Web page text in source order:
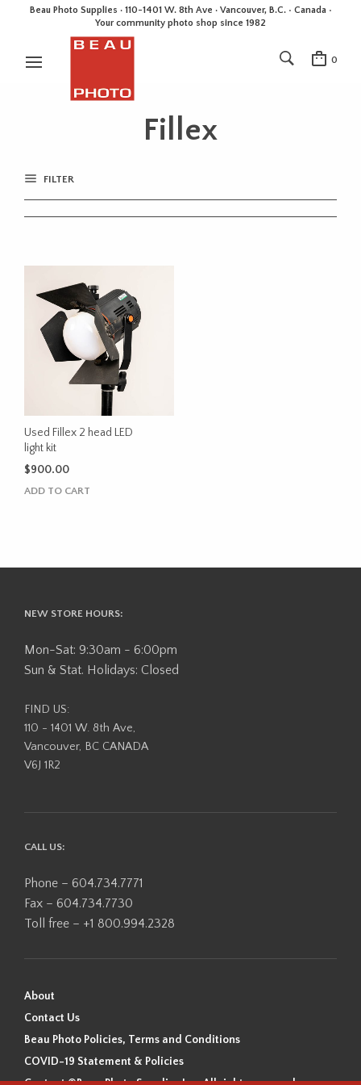
Beau Photo Supplies · 110-1401 W. 8th Ave · Vancouver, B.C. • Canada •
Your community photo shop since 1982
0
Fillex
FILTER
Used Fillex 2 head LED
light kit
$900.00
ADD TO CART
NEW STORE HOURS:
Mon-Sat: 9:30am - 6:00pm
Sun & Stat. Holidays: Closed
FIND US:
110 - 1401 W. 8th Ave,
Vancouver, BC CANADA
V6J 1R2
CALL US:
Phone – 604.734.7771
Fax – 604.734.7730
Toll free – +1 800.994.2328
About
Contact Us
Beau Photo Policies, Terms and Conditions
COVID-19 Statement & Policies